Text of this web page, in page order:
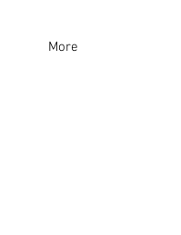
More